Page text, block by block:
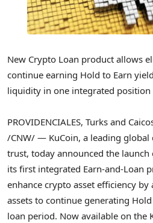
New Crypto Loan product allows
continue earning Hold to Earn
liquidity in one integrated position
PROVIDENCIALES, Turks and
/CNW/ — KuCoin, a leading global
trust, today announced the launch
its first integrated Earn-and-Loan
enhance crypto asset efficiency
assets to continue generating
loan period. Now available on the